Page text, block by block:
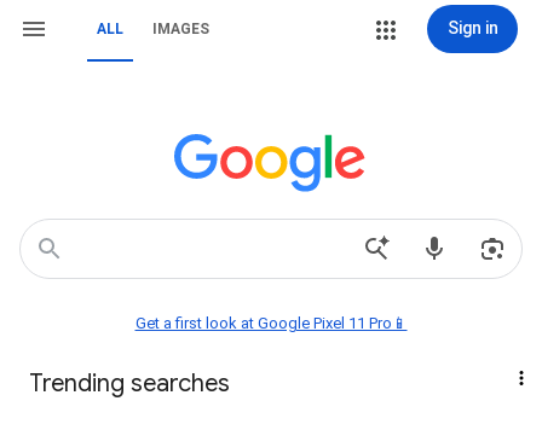
ALL IMAGES Sign in
Get a first look at Google Pixel 11 Pro📱
Trending searches